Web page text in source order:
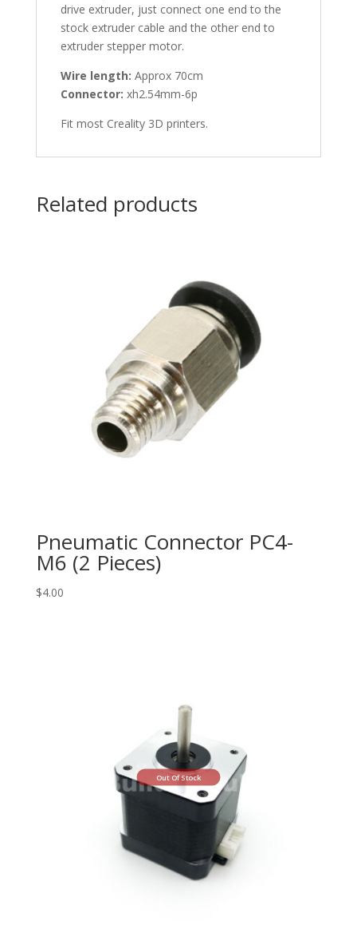
drive extruder, just connect one end to the
stock extruder cable and the other end to
extruder stepper motor.
Wire length: Approx 70cm
Connector: xh2.54mm-6p
Fit most Creality 3D printers.
Related products
Pneumatic Connector PC4-
M6 (2 Pieces)
$4.00
Out Of Stock